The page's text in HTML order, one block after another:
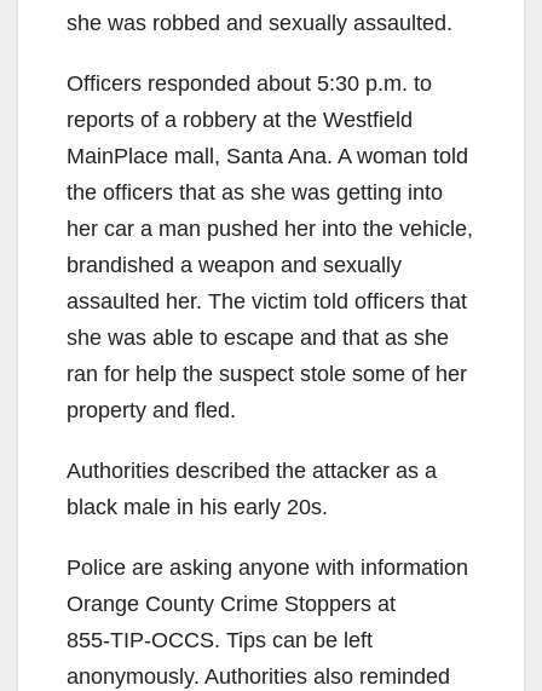
she was robbed and sexually assaulted.
Officers responded about 5:30 p.m. to
reports of a robbery at the Westfield
MainPlace mall, Santa Ana. A woman told
the officers that as she was getting into
her car a man pushed her into the vehicle,
brandished a weapon and sexually
assaulted her. The victim told officers that
she was able to escape and that as she
ran for help the suspect stole some of her
property and fled.
Authorities described the attacker as a
black male in his early 20s.
Police are asking anyone with information
Orange County Crime Stoppers at
855-TIP-OCCS. Tips can be left
anonymously. Authorities also reminded